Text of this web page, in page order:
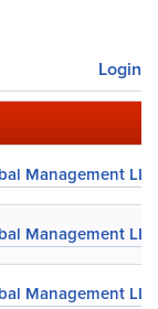
Login
Management LLC
Management LLC
Management LLC